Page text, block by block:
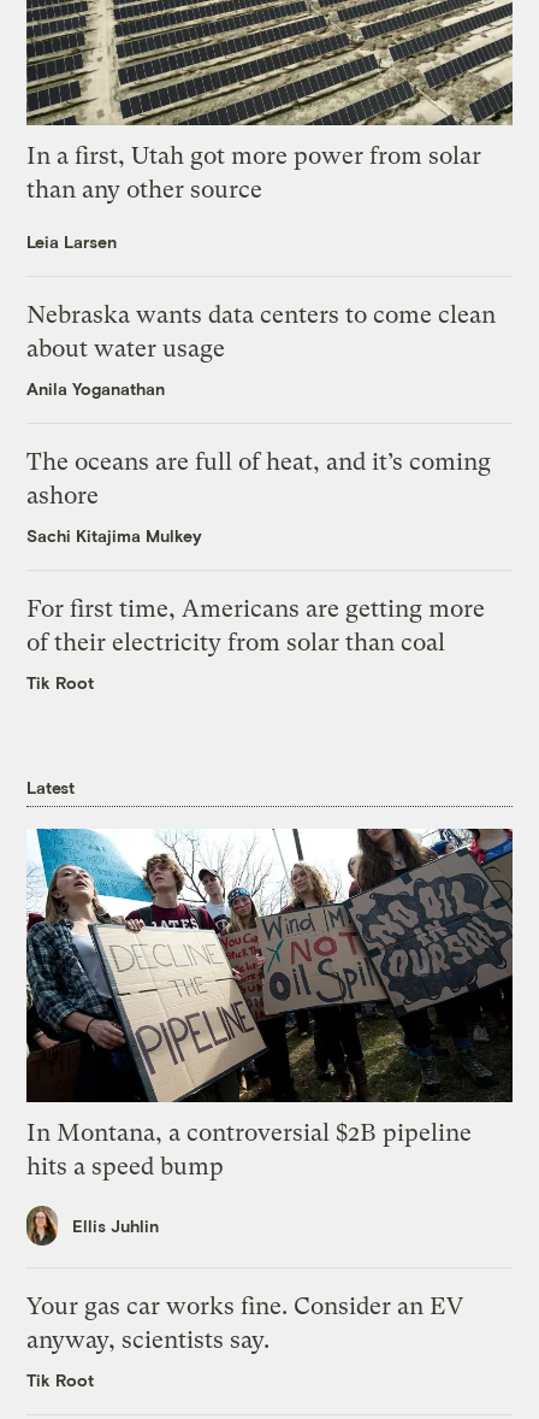
In a first, Utah got more power from solar
than any other source
Leia Larsen
Nebraska wants data centers to come clean
about water usage
Anila Yoganathan
The oceans are full of heat, and it’s coming
ashore
Sachi Kitajima Mulkey
For first time, Americans are getting more
of their electricity from solar than coal
Tik Root
Latest
In Montana, a controversial $2B pipeline
hits a speed bump
Ellis Juhlin
Your gas car works fine. Consider an EV
anyway, scientists say.
Tik Root